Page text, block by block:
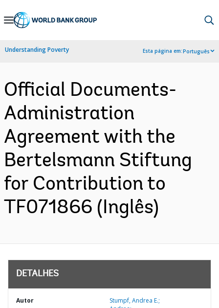
Skip
Navigation
Understanding Poverty Esta página em:Português
Official Documents-
Administration
Agreement with the
Bertelsmann Stiftung
for Contribution to
TF071866 (Inglês)
DETALHES
Autor
Stumpf, Andrea E.;